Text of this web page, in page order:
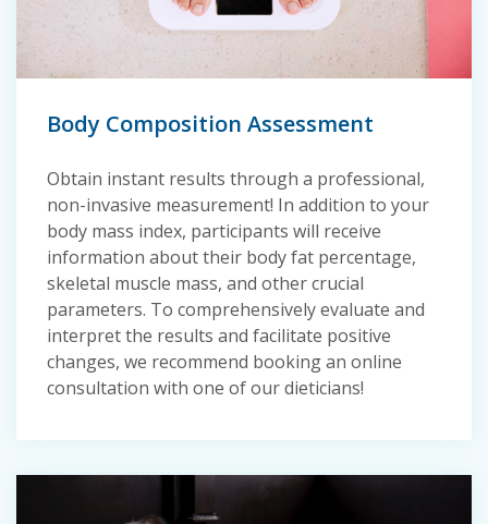
Body Composition Assessment
Obtain instant results through a professional,
non-invasive measurement! In addition to your
body mass index, participants will receive
information about their body fat percentage,
skeletal muscle mass, and other crucial
parameters. To comprehensively evaluate and
interpret the results and facilitate positive
changes, we recommend booking an online
consultation with one of our dieticians!